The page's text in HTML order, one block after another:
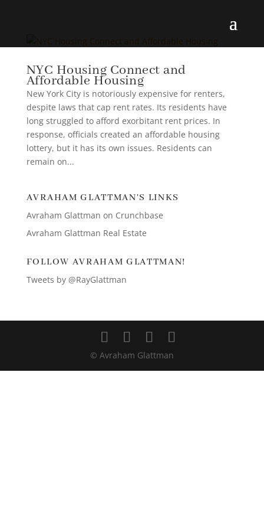
NYC Housing Connect and
Affordable Housing
New York City is notoriously expensive for renters,
despite laws that cap rent rates. Its residents have
long struggled to afford exorbitant rent prices. In
response, officials created an affordable housing
lottery, but it has its own issues. Residents can
remain on...
AVRAHAM GLATTMAN'S LINKS
Avraham Glattman on Crunchbase
Avraham Glattman Real Estate
FOLLOW AVRAHAM GLATTMAN!
Tweets by @RayGlattman
© Avraham Glattman